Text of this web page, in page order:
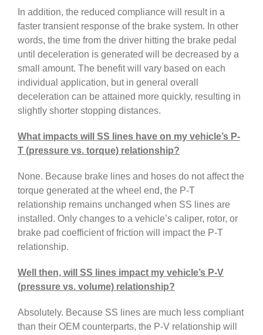
In addition, the reduced compliance will result in a
faster transient response of the brake system. In other
words, the time from the driver hitting the brake pedal
until deceleration is generated will be decreased by a
small amount. The benefit will vary based on each
individual application, but in general overall
deceleration can be attained more quickly, resulting in
slightly shorter stopping distances.
What impacts will SS lines have on my vehicle’s P-
T (pressure vs. torque) relationship?
None. Because brake lines and hoses do not affect the
torque generated at the wheel end, the P-T
relationship remains unchanged when SS lines are
installed. Only changes to a vehicle’s caliper, rotor, or
brake pad coefficient of friction will impact the P-T
relationship.
Well then, will SS lines impact my vehicle’s P-V
(pressure vs. volume) relationship?
Absolutely. Because SS lines are much less compliant
than their OEM counterparts, the P-V relationship will